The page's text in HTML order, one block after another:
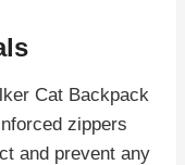
Cat Backpack
zippers
and prevent any